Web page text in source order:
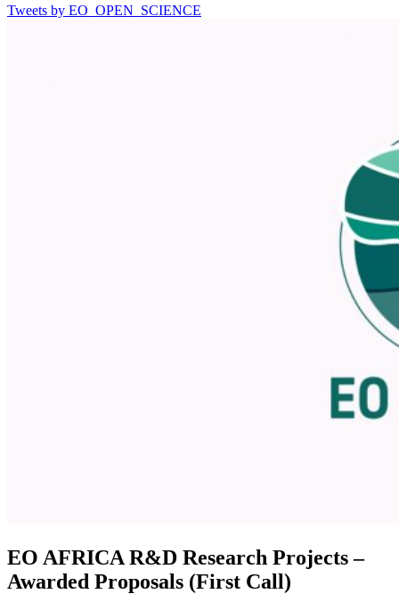
Tweets by EO_OPEN_SCIENCE
EO AFRICA R&D Research Projects –
Awarded Proposals (First Call)